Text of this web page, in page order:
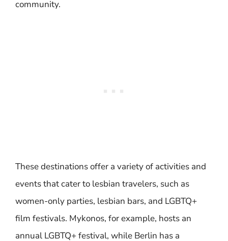
community.
These destinations offer a variety of activities and
events that cater to lesbian travelers, such as
women-only parties, lesbian bars, and LGBTQ+
film festivals. Mykonos, for example, hosts an
annual LGBTQ+ festival, while Berlin has a